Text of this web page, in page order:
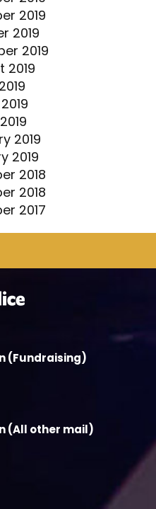
2019
2019
2019
2019
2019
2019
2018
2018
2017
(Fundraising)
(All other mail)